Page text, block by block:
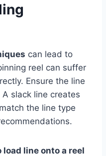
can lead to
reel can suffer
Ensure the line
slack line creates
the line type
line onto a reel